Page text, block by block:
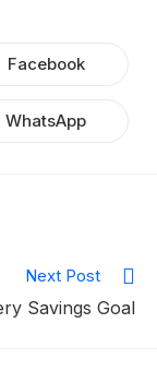
Facebook
WhatsApp
Next Post
Savings Goal